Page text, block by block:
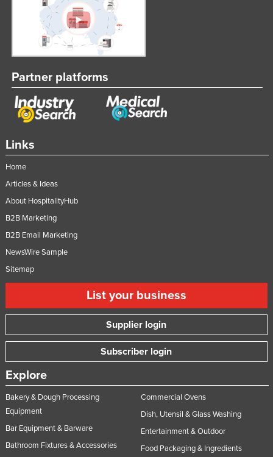
Links
Home
Articles & Ideas
About HospitalityHub
B2B Marketing
B2B Email Marketing
NewsWire Sample
Sitemap
List your business
Supplier login
Subscriber login
Explore
Bakery & Dough Processing
Equipment
Bar Equipment & Barware
Bathroom Fixtures & Accessories
Commercial Ovens
Dish, Utensil & Glass Washing
Entertainment & Outdoor
Food Packaging & Ingredients
Partner platforms